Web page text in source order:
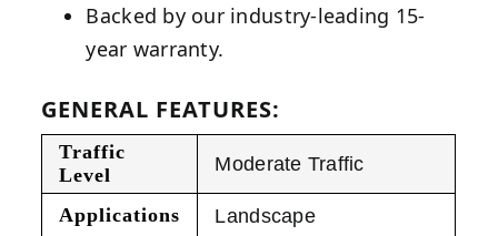
Backed by our industry-leading 15-
year warranty.
GENERAL FEATURES:
Traffic
Level
Moderate Traffic
Applications
Landscape